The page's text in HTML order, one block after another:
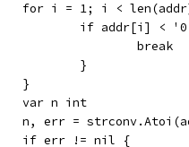
for i = 1; i <
if addr[i] <
					break
				}
			}
			var n int
n, err =
			if err != nil {